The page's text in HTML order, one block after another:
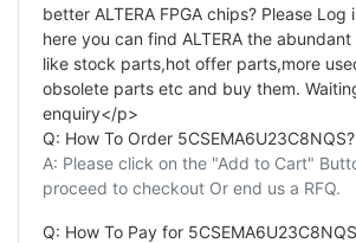
better ALTERA FPGA chips? Please Log
here you can find ALTERA the
like stock parts,hot offer parts,more
obsolete parts etc and buy them.
enquiry</p>
Q: How To Order 5CSEMA6U23C8NQS?
A: Please click on the "Add to Cart"
proceed to checkout Or end us a RFQ.
Q: How To Pay for